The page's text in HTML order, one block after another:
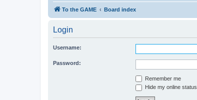
To the GAME Board index
Login
Username:
Password:
Remember me
Hide my online